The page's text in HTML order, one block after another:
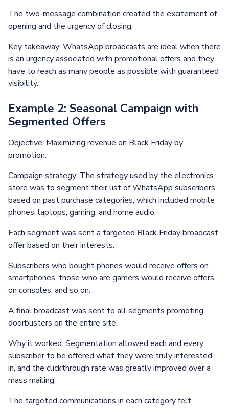
The two-message combination created the excitement of
opening and the urgency of closing.
Key takeaway: WhatsApp broadcasts are ideal when there
is an urgency associated with promotional offers and they
have to reach as many people as possible with guaranteed
visibility.
Example 2: Seasonal Campaign with
Segmented Offers
Objective: Maximizing revenue on Black Friday by
promotion.
Campaign strategy: The strategy used by the electronics
store was to segment their list of WhatsApp subscribers
based on past purchase categories, which included mobile
phones, laptops, gaming, and home audio.
Each segment was sent a targeted Black Friday broadcast
offer based on their interests.
Subscribers who bought phones would receive offers on
smartphones, those who are gamers would receive offers
on consoles, and so on.
A final broadcast was sent to all segments promoting
doorbusters on the entire site.
Why it worked: Segmentation allowed each and every
subscriber to be offered what they were truly interested
in, and the clickthrough rate was greatly improved over a
mass mailing.
The targeted communications in each category felt